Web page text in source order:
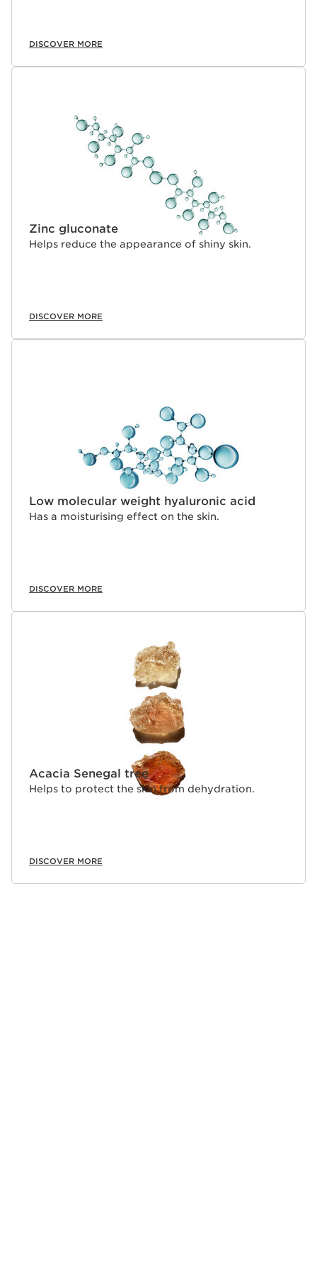
DISCOVER MORE
Zinc gluconate
Helps reduce the appearance of shiny skin.
DISCOVER MORE
Low molecular weight hyaluronic acid
Has a moisturising effect on the skin.
DISCOVER MORE
Acacia Senegal tree
Helps to protect the skin from dehydration.
DISCOVER MORE